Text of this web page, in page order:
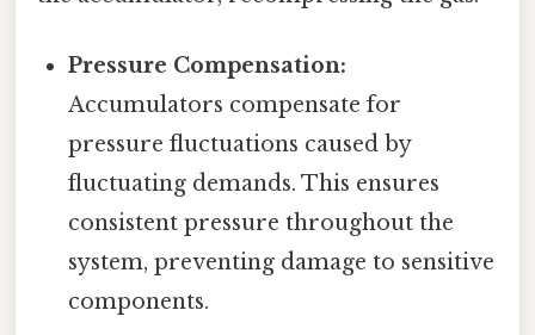
Pressure Compensation:
Accumulators compensate for
pressure fluctuations caused by
fluctuating demands. This ensures
consistent pressure throughout the
system, preventing damage to sensitive
components.